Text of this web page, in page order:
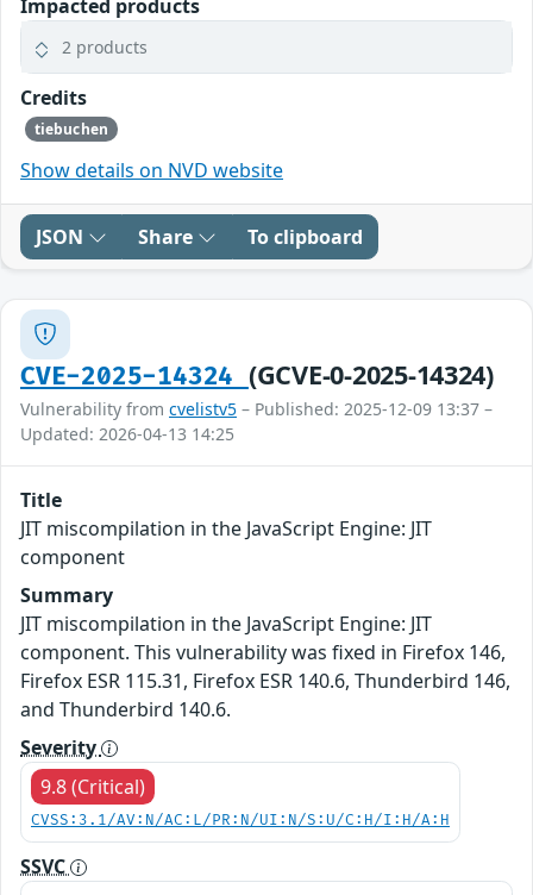
Impacted products
2 products
Credits
tiebuchen
Show details on NVD website
JSON Share To clipboard
CVE-2025-14324 (GCVE-0-2025-14324)
Vulnerability from cvelistv5 – Published: 2025-12-09 13:37 –
Updated: 2026-04-13 14:25
Title
JIT miscompilation in the JavaScript Engine: JIT
component
Summary
JIT miscompilation in the JavaScript Engine: JIT
component. This vulnerability was fixed in Firefox 146,
Firefox ESR 115.31, Firefox ESR 140.6, Thunderbird 146,
and Thunderbird 140.6.
Severity
9.8 (Critical)
CVSS:3.1/AV:N/AC:L/PR:N/UI:N/S:U/C:H/I:H/A:H
SSVC